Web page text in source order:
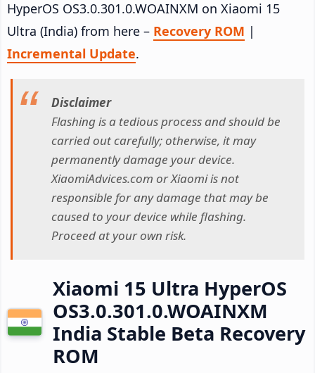
HyperOS OS3.0.301.0.WOAINXM on Xiaomi 15
Ultra (India) from here – Recovery ROM |
Incremental Update.
Disclaimer
Flashing is a tedious process and should be
carried out carefully; otherwise, it may
permanently damage your device.
XiaomiAdvices.com or Xiaomi is not
responsible for any damage that may be
caused to your device while flashing.
Proceed at your own risk.
Xiaomi 15 Ultra HyperOS
OS3.0.301.0.WOAINXM
India Stable Beta Recovery
ROM